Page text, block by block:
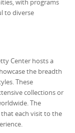
with programs
to diverse
Center hosts a
the breadth
These
collections or
The
each visit to the